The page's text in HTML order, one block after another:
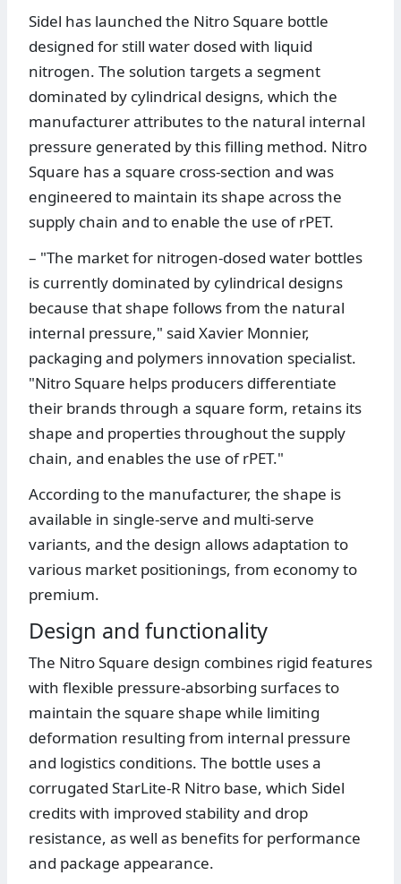
Sidel has launched the Nitro Square bottle
designed for still water dosed with liquid
nitrogen. The solution targets a segment
dominated by cylindrical designs, which the
manufacturer attributes to the natural internal
pressure generated by this filling method. Nitro
Square has a square cross-section and was
engineered to maintain its shape across the
supply chain and to enable the use of rPET.
– "The market for nitrogen-dosed water bottles
is currently dominated by cylindrical designs
because that shape follows from the natural
internal pressure," said Xavier Monnier,
packaging and polymers innovation specialist.
"Nitro Square helps producers differentiate
their brands through a square form, retains its
shape and properties throughout the supply
chain, and enables the use of rPET."
According to the manufacturer, the shape is
available in single-serve and multi-serve
variants, and the design allows adaptation to
various market positionings, from economy to
premium.
Design and functionality
The Nitro Square design combines rigid features
with flexible pressure-absorbing surfaces to
maintain the square shape while limiting
deformation resulting from internal pressure
and logistics conditions. The bottle uses a
corrugated StarLite-R Nitro base, which Sidel
credits with improved stability and drop
resistance, as well as benefits for performance
and package appearance.